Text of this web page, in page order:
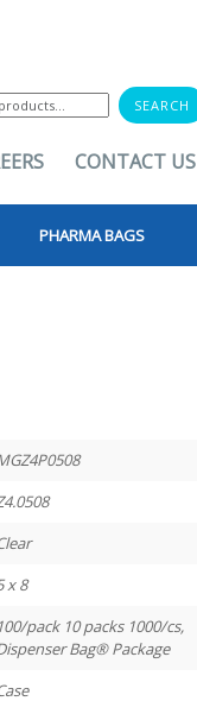
CONTACT US
PHARMA BAGS
x 8
100/pack 10 packs 1000/cs,
Bag® Package